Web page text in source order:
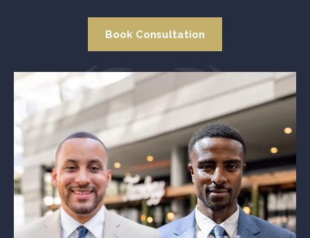
Book Consultation